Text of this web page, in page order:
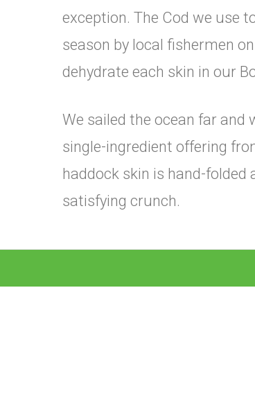
exception. The Cod we use
season by local fishermen
dehydrate each skin in our
We sailed the ocean far
single-ingredient offering
haddock skin is hand-folded
satisfying crunch.